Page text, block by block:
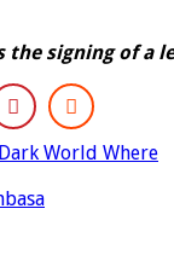
signing of a
World Where